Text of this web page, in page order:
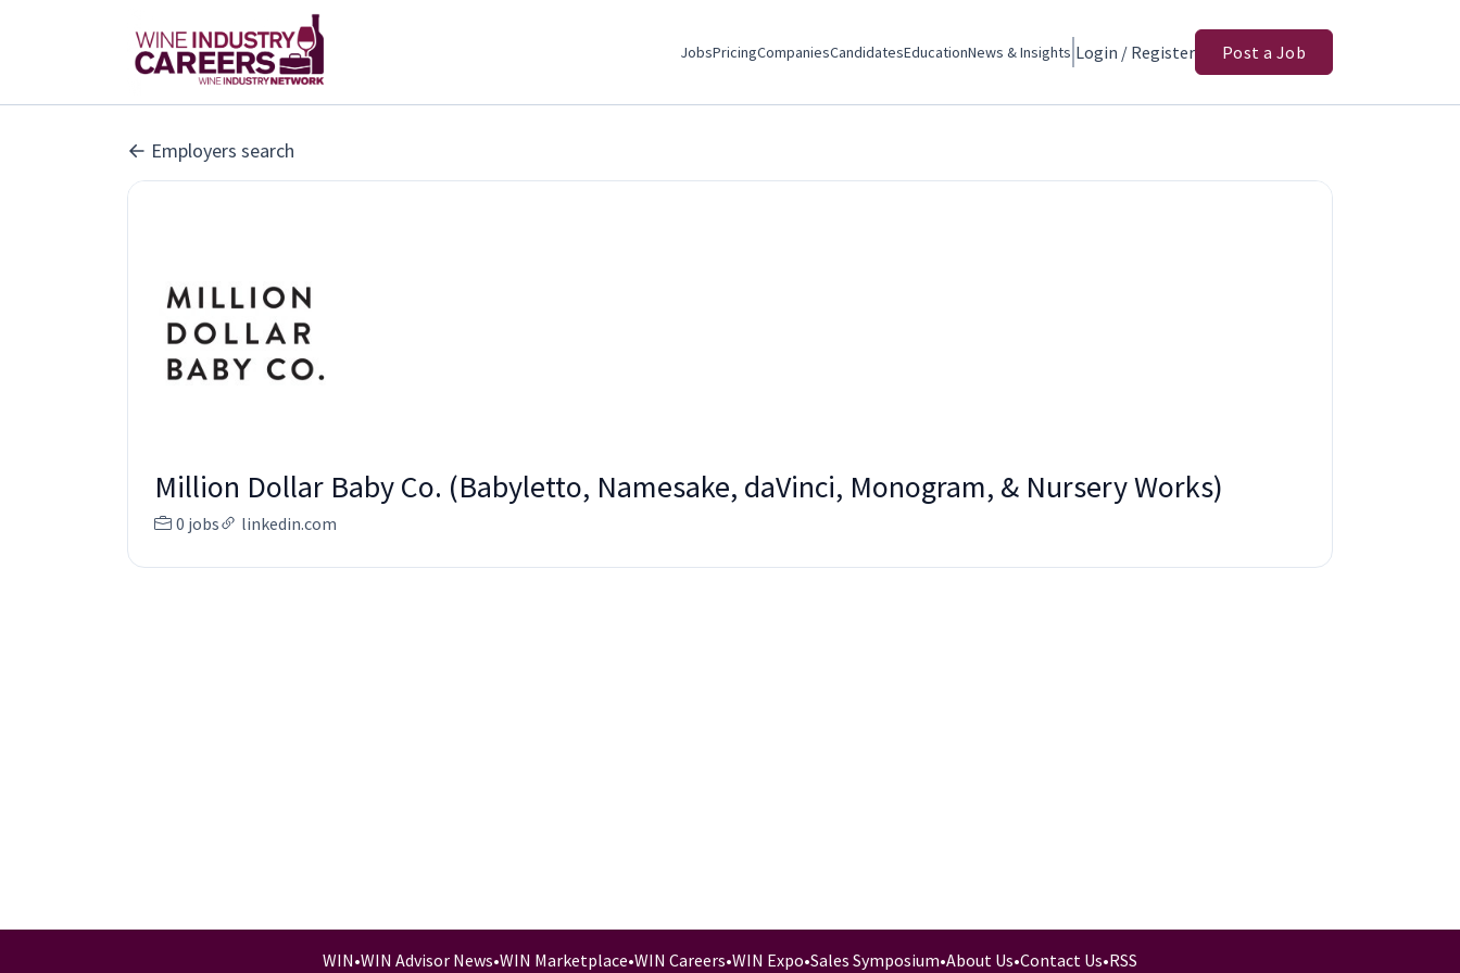
JobsPricingCompaniesCandidatesEducationNews & Insights Login / Register Post a Job
Employers search
Million Dollar Baby Co. (Babyletto, Namesake, daVinci, Monogram, & Nursery Works)
0 jobs linkedin.com
WIN•WIN Advisor News•WIN Marketplace•WIN Careers•WIN Expo•Sales Symposium•About Us•Contact Us•RSS